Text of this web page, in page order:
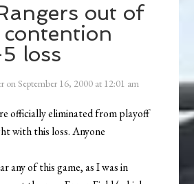
out of
loss
onSeptember 16, 2000 at 12:01 am
officially eliminated from playoff
with this loss. Anyone
any of this game, as I was in